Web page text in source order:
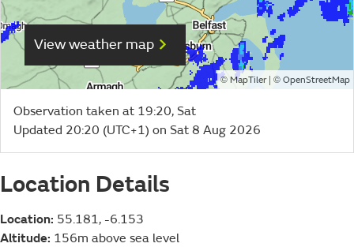
View weather map
© MapTiler| © OpenStreetMap
Observation taken at 19:20, Sat
Updated 20:20 (UTC+1) on Sat 8 Aug 2026
Location Details
Location: 55.181, -6.153
Altitude: 156m above sea level